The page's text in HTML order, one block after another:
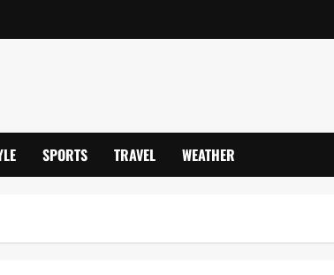
SPORTS TRAVEL WEATHER